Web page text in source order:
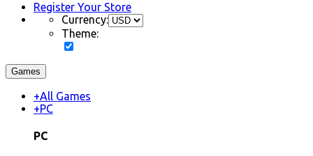
Register Your Store
Currency:
Theme:
Games
+All Games
+PC
PC